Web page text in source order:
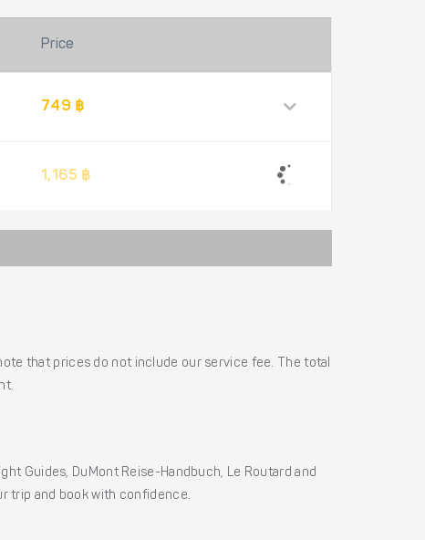
Price
749 ฿
1,165 ฿
that prices do not include our service fee. The total
Guides, DuMont Reise-Handbuch, Le Routard and
trip and book with confidence.